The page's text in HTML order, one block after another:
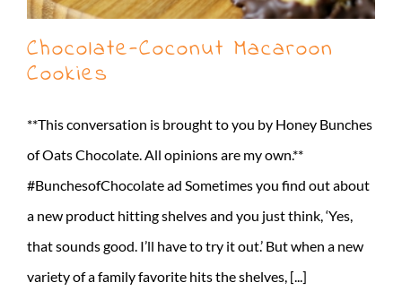
Chocolate-Coconut Macaroon
Cookies
**This conversation is brought to you by Honey Bunches
of Oats Chocolate. All opinions are my own.**
#BunchesofChocolate ad Sometimes you find out about
a new product hitting shelves and you just think, ‘Yes,
that sounds good. I’ll have to try it out.’ But when a new
variety of a family favorite hits the shelves, [...]